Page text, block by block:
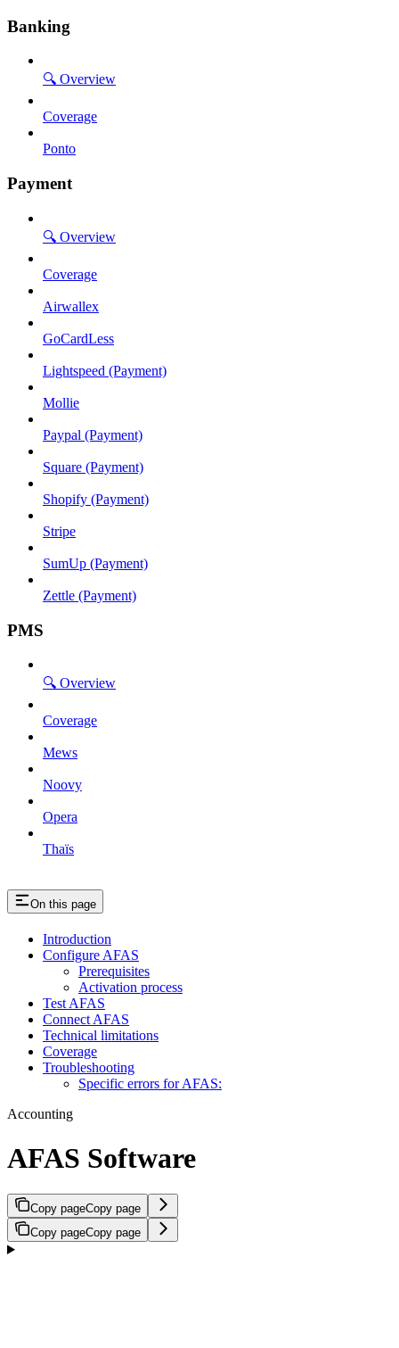
Banking
🔍 Overview
Coverage
Ponto
Payment
🔍 Overview
Coverage
Airwallex
GoCardLess
Lightspeed (Payment)
Mollie
Paypal (Payment)
Square (Payment)
Shopify (Payment)
Stripe
SumUp (Payment)
Zettle (Payment)
PMS
🔍 Overview
Coverage
Mews
Noovy
Opera
Thaïs
On this page
Introduction
Configure AFAS
Prerequisites
Activation process
Test AFAS
Connect AFAS
Technical limitations
Coverage
Troubleshooting
Specific errors for AFAS:
Accounting
AFAS Software
Copy pageCopy page
Copy pageCopy page